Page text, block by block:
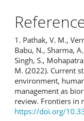
1. Pathak, V. M.,
Babu, N., Sharma,
Singh, S.,
M. (2022). Current
environment,
management as
review. Frontiers in
https://doi.org/